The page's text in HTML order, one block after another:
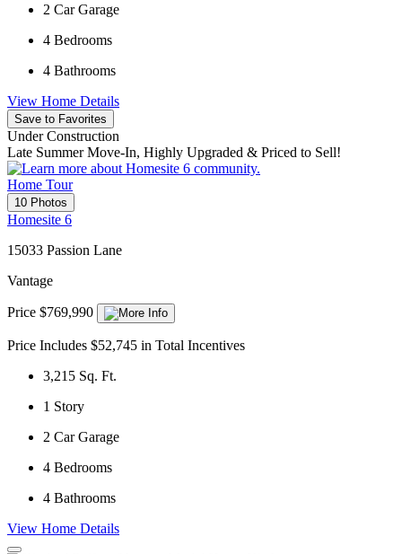
2 Car Garage
4 Bedrooms
4 Bathrooms
View Home Details
Save to Favorites
Under Construction
Late Summer Move-In, Highly Upgraded & Priced to Sell!
Home Tour
10 Photos
Homesite 6
15033 Passion Lane
Vantage
Price $769,990
Price Includes $52,745 in Total Incentives
3,215 Sq. Ft.
1 Story
2 Car Garage
4 Bedrooms
4 Bathrooms
View Home Details